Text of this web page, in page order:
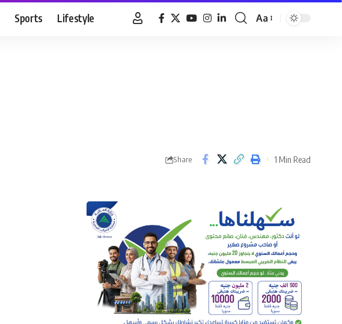
Sports Lifestyle
Font
Aa
Share 1 Min Read